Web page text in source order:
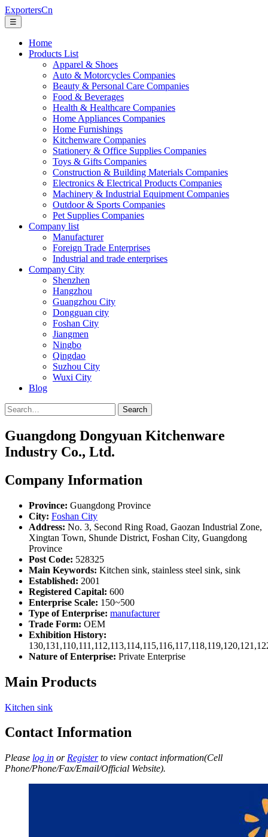
ExportersCn
☰
Home
Products List
Apparel & Shoes
Auto & Motorcycles Companies
Beauty & Personal Care Companies
Food & Beverages
Health & Healthcare Companies
Home Appliances Companies
Home Furnishings
Kitchenware Companies
Stationery & Office Supplies Companies
Toys & Gifts Companies
Construction & Building Materials Companies
Electronics & Electrical Products Companies
Machinery & Industrial Equipment Companies
Outdoor & Sports Companies
Pet Supplies Companies
Company list
Manufacturer
Foreign Trade Enterprises
Industrial and trade enterprises
Company City
Shenzhen
Hangzhou
Guangzhou City
Dongguan city
Foshan City
Jiangmen
Ningbo
Qingdao
Suzhou City
Wuxi City
Blog
Search
Guangdong Dongyuan Kitchenware
Industry Co., Ltd.
Company Information
Province: Guangdong Province
City: Foshan City
Address: No. 3, Second Ring Road, Gaozan Industrial Zone,
Xingtan Town, Shunde District, Foshan City, Guangdong
Province
Post Code: 528325
Main Keywords: Kitchen sink, stainless steel sink, sink
Established: 2001
Registered Capital: 600
Enterprise Scale: 150~500
Type of Enterprise: manufacturer
Trade Form: OEM
Exhibition History:
Nature of Enterprise: Private Enterprise
Main Products
Kitchen sink
Contact Information
Please log in or Registerto view contact information(Cell
Phone/Phone/Fax/Email/Official Website).